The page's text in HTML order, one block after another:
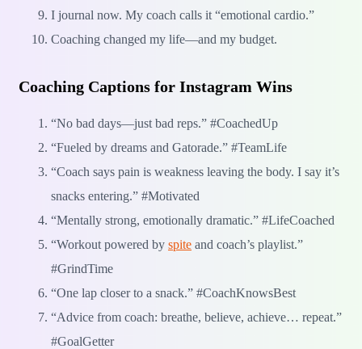
I journal now. My coach calls it “emotional cardio.”
Coaching changed my life—and my budget.
Coaching Captions for Instagram Wins
“No bad days—just bad reps.” #CoachedUp
“Fueled by dreams and Gatorade.” #TeamLife
“Coach says pain is weakness leaving the body. I say it’s
snacks entering.” #Motivated
“Mentally strong, emotionally dramatic.” #LifeCoached
“Workout powered by spite and coach’s playlist.”
#GrindTime
“One lap closer to a snack.” #CoachKnowsBest
“Advice from coach: breathe, believe, achieve… repeat.”
#GoalGetter